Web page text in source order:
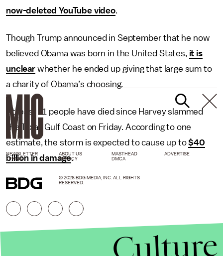
now-deleted YouTube video.
Though Trump announced in September that he now
believed Obama was born in the United States, it is
unclearwhether he ended up giving that large sum to
a charity of Obama’s choosing.
At least 31 people have died since Harvey slammed
the Texas Gulf Coast on Friday. According to one
estimate, the storm is expected to cause up to$40
billion in damage.
NEWSLETTER ABOUT US MASTHEAD
ADVERTISE
TERMS
PRIVACY DMCA
© 2026 BDG MEDIA, INC. ALL RIGHTS
RESERVED.
Culture